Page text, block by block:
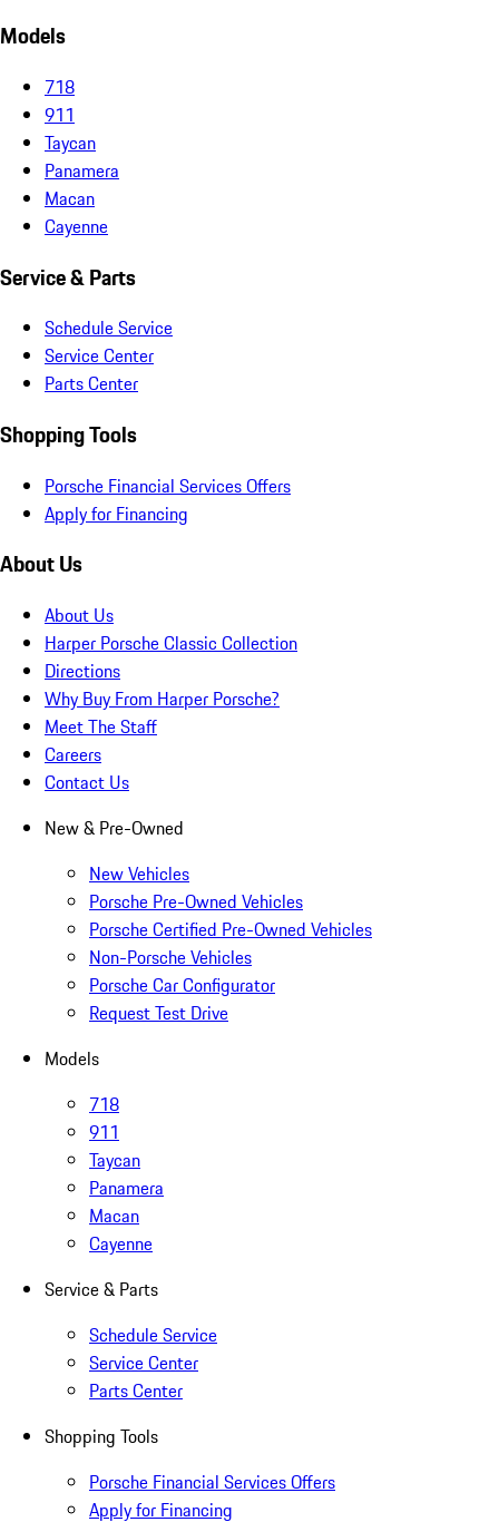
Models
718
911
Taycan
Panamera
Macan
Cayenne
Service & Parts
Schedule Service
Service Center
Parts Center
Shopping Tools
Porsche Financial Services Offers
Apply for Financing
About Us
About Us
Harper Porsche Classic Collection
Directions
Why Buy From Harper Porsche?
Meet The Staff
Careers
Contact Us
New & Pre-Owned
New Vehicles
Porsche Pre-Owned Vehicles
Porsche Certified Pre-Owned Vehicles
Non-Porsche Vehicles
Porsche Car Configurator
Request Test Drive
Models
718
911
Taycan
Panamera
Macan
Cayenne
Service & Parts
Schedule Service
Service Center
Parts Center
Shopping Tools
Porsche Financial Services Offers
Apply for Financing